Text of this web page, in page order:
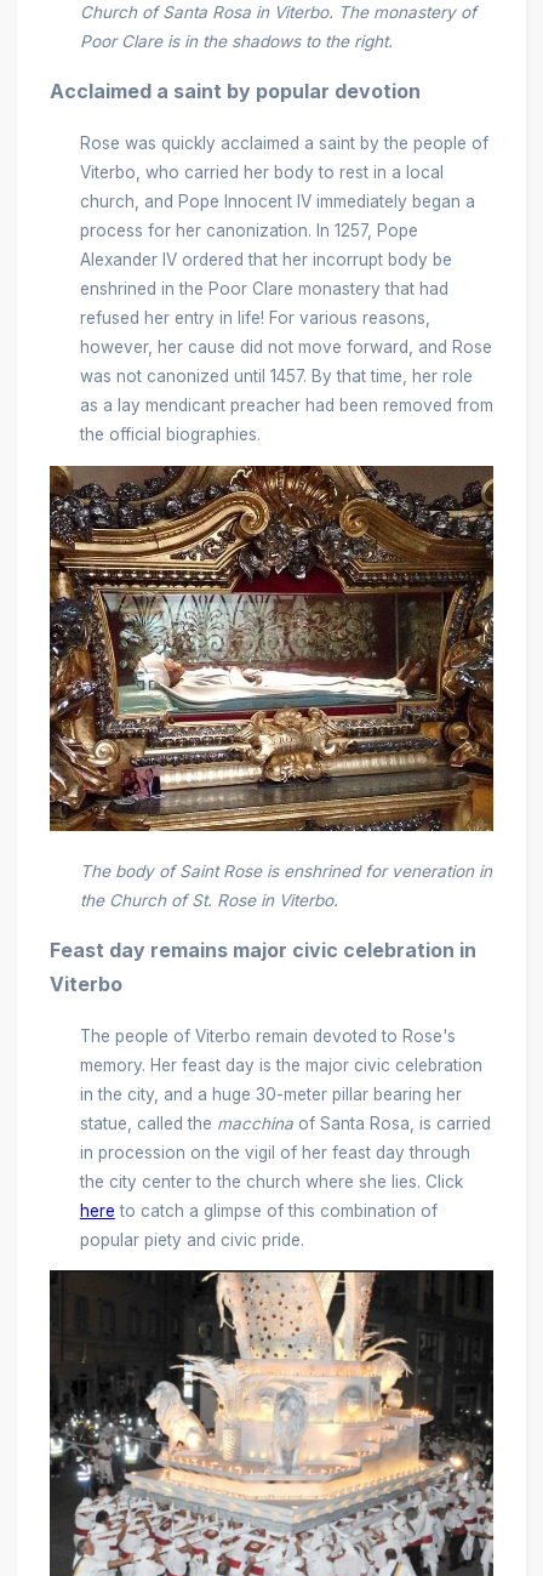
Church of Santa Rosa in Viterbo. The monastery of
Poor Clare is in the shadows to the right.
Acclaimed a saint by popular devotion
Rose was quickly acclaimed a saint by the people of
Viterbo, who carried her body to rest in a local
church, and Pope Innocent IV immediately began a
process for her canonization. In 1257, Pope
Alexander IV ordered that her incorrupt body be
enshrined in the Poor Clare monastery that had
refused her entry in life! For various reasons,
however, her cause did not move forward, and Rose
was not canonized until 1457. By that time, her role
as a lay mendicant preacher had been removed from
the official biographies.
The body of Saint Rose is enshrined for veneration in
the Church of St. Rose in Viterbo.
Feast day remains major civic celebration in
Viterbo
The people of Viterbo remain devoted to Rose's
memory. Her feast day is the major civic celebration
in the city, and a huge 30-meter pillar bearing her
statue, called the macchinaof Santa Rosa, is carried
in procession on the vigil of her feast day through
the city center to the church where she lies. Click
here to catch a glimpse of this combination of
popular piety and civic pride.